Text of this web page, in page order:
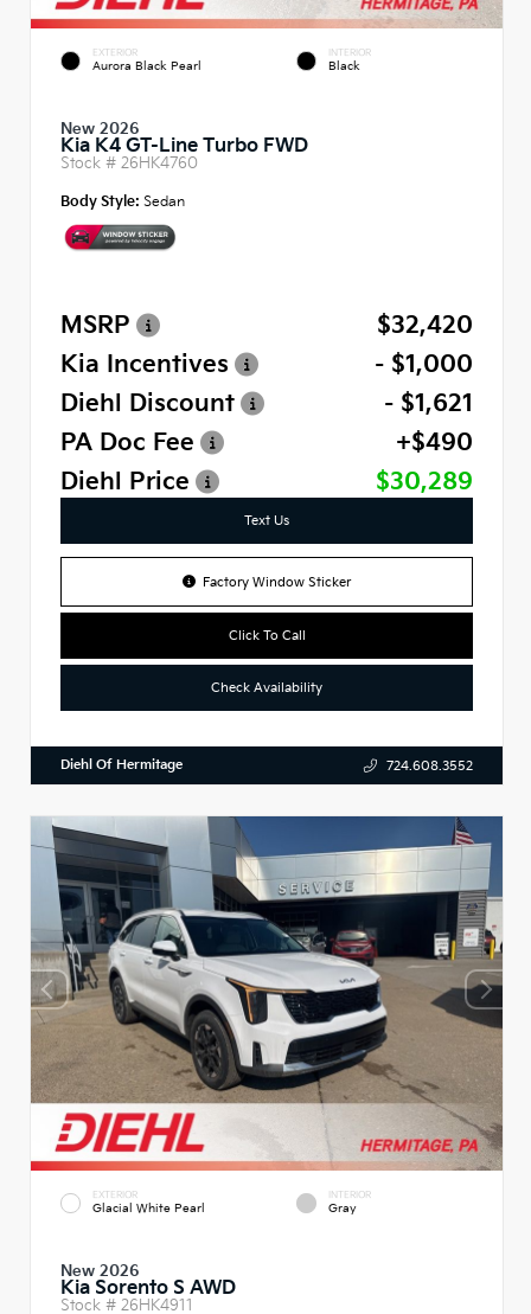
EXTERIOR
Aurora Black Pearl
INTERIOR
Black
New 2026
Kia K4 GT-Line Turbo FWD
Stock # 26HK4760
Body Style: Sedan
MSRP
$32,420
Kia Incentives
- $1,000
Diehl Discount
- $1,621
PA Doc Fee
+$490
Diehl Price
$30,289
Text Us
Factory Window Sticker
Click To Call
Check Availability
Diehl Of Hermitage 724.608.3552
EXTERIOR
Glacial White Pearl
INTERIOR
Gray
New 2026
Kia Sorento S AWD
Stock # 26HK4911